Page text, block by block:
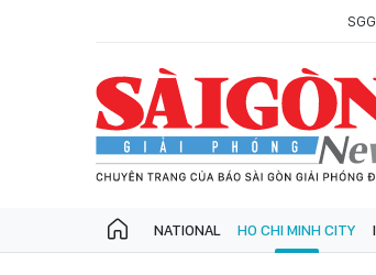
NATIONAL HO CHI MINH CITY